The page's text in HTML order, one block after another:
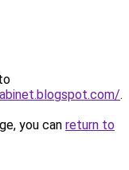
.
you can return to